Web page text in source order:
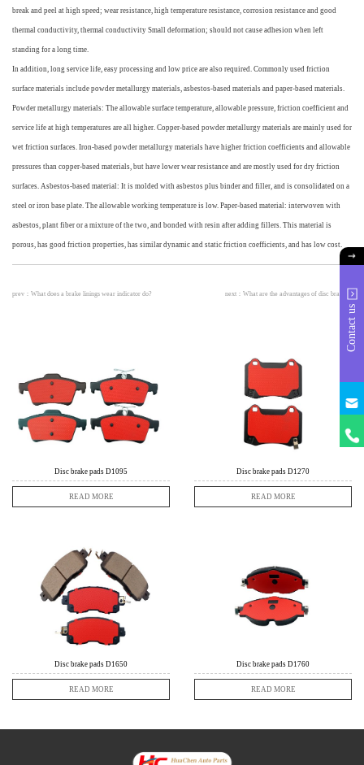
break and peel at high speed; wear resistance, high temperature resistance, corrosion resistance and good
thermal conductivity, thermal conductivity Small deformation; should not cause adhesion when left
standing for a long time.
In addition, long service life, easy processing and low price are also required. Commonly used friction
surface materials include powder metallurgy materials, asbestos-based materials and paper-based materials.
Powder metallurgy materials: The allowable surface temperature, allowable pressure, friction coefficient and
service life at high temperatures are all higher. Copper-based powder metallurgy materials are mainly used for
wet friction surfaces. Iron-based powder metallurgy materials have higher friction coefficients and allowable
pressures than copper-based materials, but have lower wear resistance and are mostly used for dry friction
surfaces. Asbestos-based material: It is molded with asbestos plus binder and filler, and is consolidated on a
steel or iron base plate. The allowable working temperature is low. Paper-based material: interwoven with
asbestos, plant fiber or a mixture of the two, and bonded with resin after adding fillers. This material is
porous, has good friction properties, has similar dynamic and static friction coefficients, and has low cost.
prev： What does a brake linings wear indicator do? next： What are the advantages of disc brakes?
Disc brake pads D1095
READ MORE
Disc brake pads D1270
READ MORE
Disc brake pads D1650
READ MORE
Disc brake pads D1760
READ MORE
Contact us